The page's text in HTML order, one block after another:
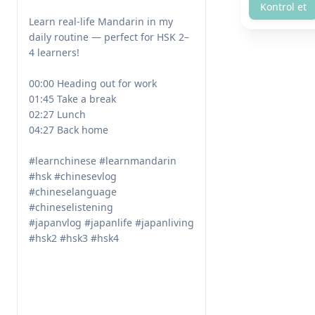
Learn real-life Mandarin in my
daily routine — perfect for HSK 2–
4 learners!
00:00 Heading out for work
01:45 Take a break
02:27 Lunch
04:27 Back home
#learnchinese #learnmandarin
#hsk #chinesevlog
#chineselanguage
#chineselistening
#japanvlog #japanlife #japanliving
#hsk2 #hsk3 #hsk4
Kontrol et